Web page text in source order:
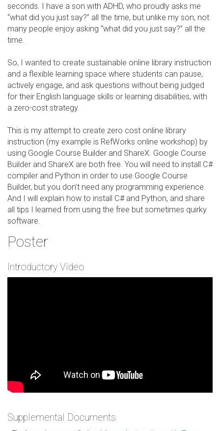
seconds. I have a son with ADHD, who proudly asks me
“what did you just say?” all the time, but unlike my son, not
many people enjoy asking “what did you just say?” all the
time.
So, I wanted to create sustainable online library instruction
and a flexible learning space where students can pause,
actively engage, and ask questions without being judged
for their English language skills or learning disabilities, with
a zero-cost strategy.
This is my attempt to create zero cost online library
instruction (my example is RefWorks online workshop) by
using Google Course Builder and ShareX. Google Course
Builder and ShareX are both free. You will need to install C#
compiler and Python in order to use Google Course
Builder, but you don’t need any programming experience.
And I will explain how to install C# and Python, and share
all tips I learned from using the free but sometimes quirky
software.
Poster
Introductory Video
Supplemental Documents